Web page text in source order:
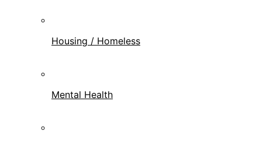
Housing / Homeless
Mental Health